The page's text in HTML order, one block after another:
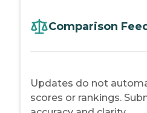
Comparison
Updates do not
scores or rankings.